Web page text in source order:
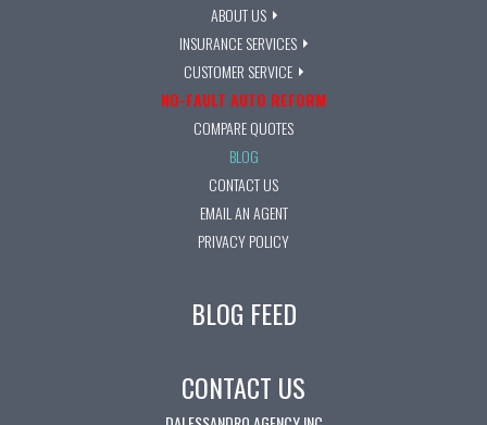
ABOUT US
INSURANCE SERVICES
CUSTOMER SERVICE
NO-FAULT AUTO REFORM
COMPARE QUOTES
BLOG
CONTACT US
EMAIL AN AGENT
PRIVACY POLICY
BLOG FEED
CONTACT US